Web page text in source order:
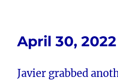
April 30, 2022
Javier grabbed